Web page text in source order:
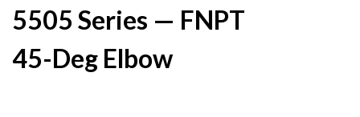
5505 Series — FNPT
45-Deg Elbow